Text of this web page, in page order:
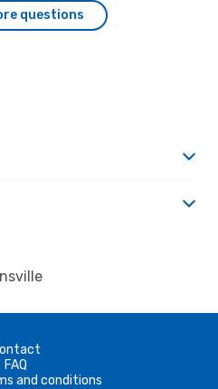
questions
FAQ
and conditions